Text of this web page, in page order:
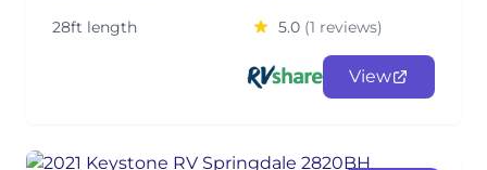
28ft length
5.0 (1 reviews)
View